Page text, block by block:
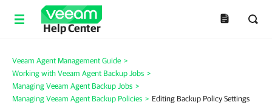
Help Center
Veeam Agent Management Guide >
Working with Veeam Agent Backup Jobs >
Managing Veeam Agent Backup Jobs >
Managing Veeam Agent Backup Policies > Editing Backup Policy Settings